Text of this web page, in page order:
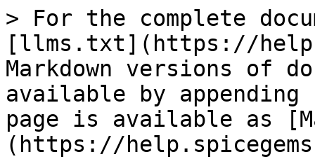
> For the complete
[llms.txt](https://
Markdown versions of
available by
page is available as
(https://